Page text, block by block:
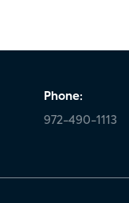
Phone:
972-490-1113